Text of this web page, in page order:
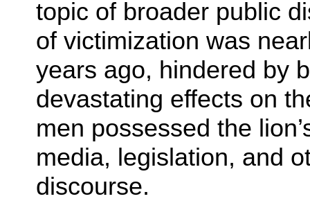
topic of broader public
of victimization was
years ago, hindered by
devastating effects on
men possessed the
media, legislation, and
discourse.